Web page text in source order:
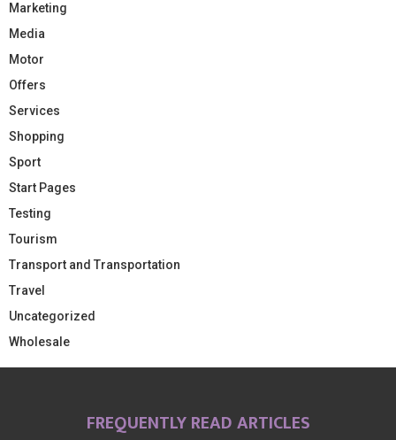
Marketing
Media
Motor
Offers
Services
Shopping
Sport
Start Pages
Testing
Tourism
Transport and Transportation
Travel
Uncategorized
Wholesale
FREQUENTLY READ ARTICLES